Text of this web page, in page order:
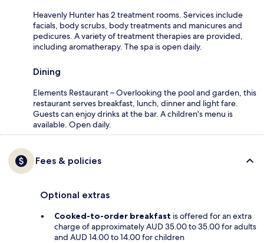
Heavenly Hunter has 2 treatment rooms. Services include
facials, body scrubs, body treatments and manicures and
pedicures. A variety of treatment therapies are provided,
including aromatherapy. The spa is open daily.
Dining
Elements Restaurant – Overlooking the pool and garden, this
restaurant serves breakfast, lunch, dinner and light fare.
Guests can enjoy drinks at the bar. A children's menu is
available. Open daily.
Fees & policies
Optional extras
Cooked-to-order breakfast is offered for an extra
charge of approximately AUD 35.00 to 35.00 for adults
and AUD 14.00 to 14.00 for children